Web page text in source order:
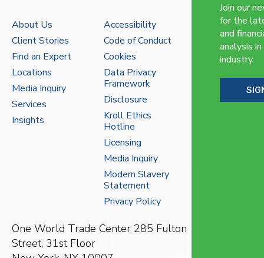
About Us
Client Stories
Find an Expert
Locations
Media Inquiry
Services
Insights
Accessibility
Code of Conduct
Cookies
Data Privacy
Framework
Disclosure
Kroll Ethics
Hotline
Licensing
Media Inquiry
Modern Slavery
Statement
Privacy Policy
One World Trade Center 285 Fulton
Street, 31st Floor
Join our
for the
and
analysis
industry.